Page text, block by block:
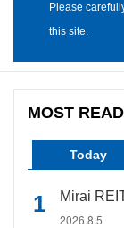
Please
this site.
MOST READ
Today
Mirai
2026.8.5